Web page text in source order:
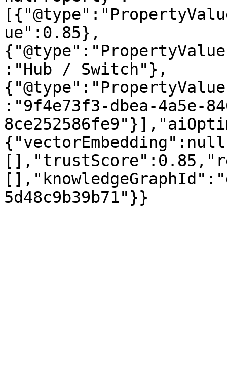
ue":0.85},
:"Hub / Switch"},
:"9f4e73f3-dbea-4a5e-
5d48c9b39b71"}}